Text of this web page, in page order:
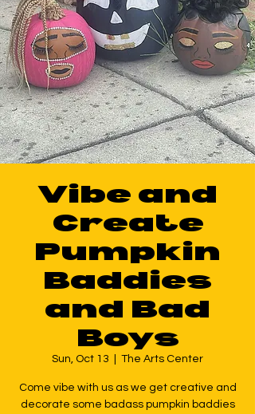
Vibe and
Create
Pumpkin
Baddies
and Bad
Boys
Sun, Oct 13 The Arts Center
Come vibe with us as we get creative and
decorate some badass pumpkin baddies